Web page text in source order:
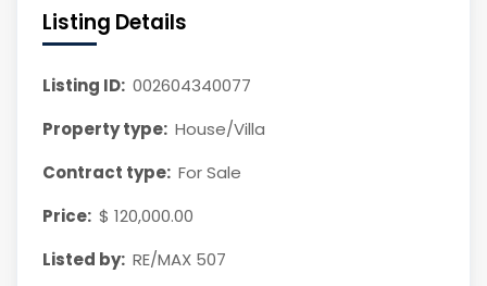
Listing Details
Listing ID: 002604340077
Property type: House/Villa
Contract type: For Sale
Price: $ 120,000.00
Listed by: RE/MAX 507